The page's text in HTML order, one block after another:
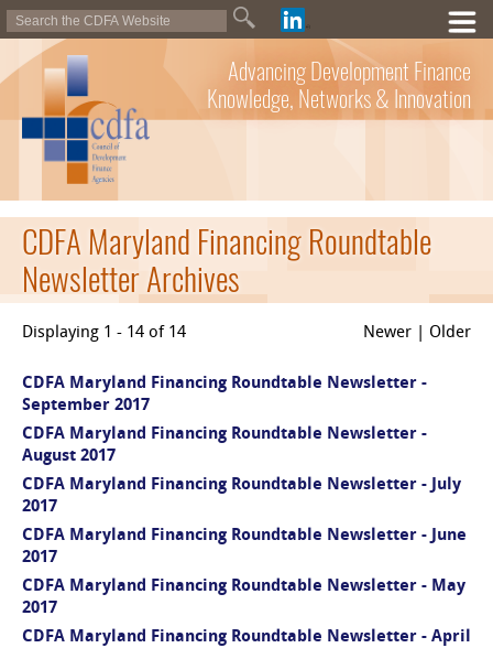
Advancing Development Finance
Knowledge, Networks & Innovation
CDFA Maryland Financing Roundtable
Newsletter Archives
Displaying 1 - 14 of 14 Newer | Older
CDFA Maryland Financing Roundtable Newsletter -
September 2017
CDFA Maryland Financing Roundtable Newsletter -
August 2017
CDFA Maryland Financing Roundtable Newsletter - July
2017
CDFA Maryland Financing Roundtable Newsletter - June
2017
CDFA Maryland Financing Roundtable Newsletter - May
2017
CDFA Maryland Financing Roundtable Newsletter - April